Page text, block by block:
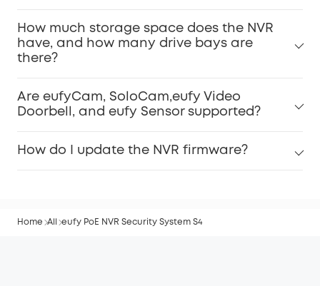
How much storage space does the NVR
have, and how many drive bays are
there?
Are eufyCam, SoloCam,eufy Video
Doorbell, and eufy Sensor supported?
How do I update the NVR firmware?
Home All eufy PoE NVR Security System S4